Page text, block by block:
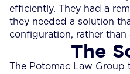
efficiently. They had a
they needed a solution
configuration, rather than
The
The Potomac Law Group